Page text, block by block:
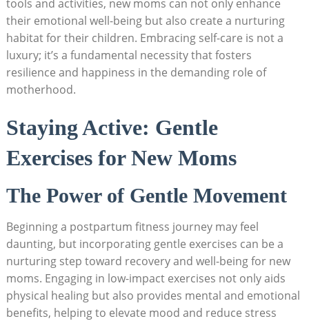
tools and ​activities, ‍new ​moms can‌ not only enhance
their‍ emotional well-being⁣ but also create a nurturing
⁤habitat for​ their children. Embracing‍ self-care is not ⁢a
luxury; ⁣it’s‌ a⁤ fundamental necessity that ⁢fosters⁣
resilience and happiness in ‌the ‍demanding role of‌
motherhood.
Staying ‌Active:⁤ Gentle
⁣Exercises for⁣ New Moms
The Power of Gentle⁣ Movement
Beginning⁣ a postpartum fitness journey may feel
daunting, ‌but ​incorporating gentle⁣ exercises can‌ be ‍a
⁣nurturing⁤ step toward ⁢recovery and well-being⁤ for new‌
moms. ​Engaging in low-impact⁣ exercises not​ only aids‌
physical healing ‌but also⁣ provides‌ mental and emotional
benefits, helping to elevate mood ⁢and⁣ reduce stress